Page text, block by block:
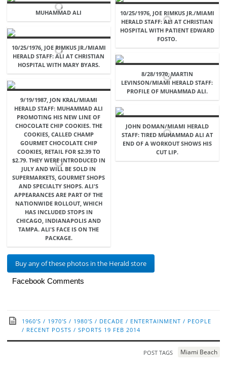
MUHAMMAD ALI
10/25/1976, JOE RIMKUS JR./MIAMI
HERALD STAFF: ALI AT CHRISTIAN
HOSPITAL WITH PATIENT EDWARD
FOSTO.
10/25/1976, JOE RIMKUS JR./MIAMI
HERALD STAFF: ALI AT CHRISTIAN
HOSPITAL WITH MARY BYARS.
8/28/1970, MARTIN
LEVINSON/MIAMI HERALD STAFF:
PROFILE OF MUHAMMAD ALI.
9/19/1987, JON KRAL/MIAMI
HERALD STAFF: MUHAMMAD ALI
PROMOTING HIS NEW LINE OF
CHOCOLATE CHIP COOKIES. THE
COOKIES, CALLED CHAMP
GOURMET CHOCOLATE CHIP
COOKIES, RETAIL FOR $2.39 TO
$2.79. THEY WERE INTRODUCED IN
JULY AND WILL BE SOLD IN
SUPERMARKETS, GOURMET SHOPS
AND SPECIALTY SHOPS. ALI'S
APPEARANCES ARE PART OF THE
NATIONWIDE ROLLOUT, WHICH
HAS INCLUDED STOPS IN
CHICAGO, INDIANAPOLIS AND
TAMPA. ALI'S FACE IS ON THE
PACKAGE.
JOHN DOMAN/MIAMI HERALD
STAFF: TIRED MUHAMMAD ALI AT
END OF A WORKOUT SHOWS HIS
CUT LIP.
Buy any of these photos in the Herald store
Facebook Comments
1960'S / 1970'S / 1980'S / DECADE / ENTERTAINMENT / PEOPLE
/ RECENT POSTS / SPORTS 19 FEB 2014
POST TAGS Miami Beach